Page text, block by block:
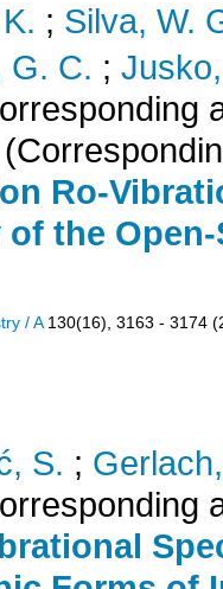
; Silva, W.
G. C. ;
Ro-
the
/ A 130(16), 3163 - 3174 (
S. ;